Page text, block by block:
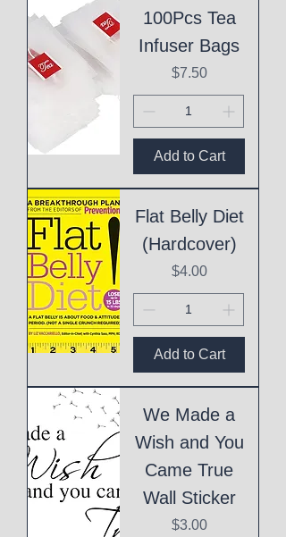
100Pcs Tea
Infuser Bags
Price
$7.50
Add to Cart
Flat Belly Diet
(Hardcover)
Price
$4.00
Add to Cart
We Made a
Wish and You
Came True
Wall Sticker
Price
$3.00